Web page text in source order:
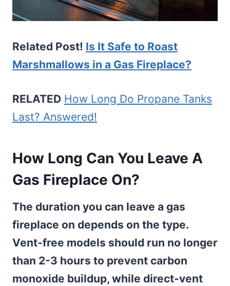
Related Post! Is It Safe to Roast
Marshmallows in a Gas Fireplace?
RELATED How Long Do Propane Tanks
Last? Answered!
How Long Can You Leave A
Gas Fireplace On?
The duration you can leave a gas
fireplace on depends on the type.
Vent-free models should run no longer
than 2-3 hours to prevent carbon
monoxide buildup, while direct-vent